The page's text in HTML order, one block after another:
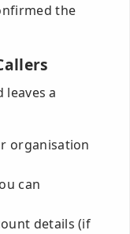
the
leaves a
organisation
can
details (if